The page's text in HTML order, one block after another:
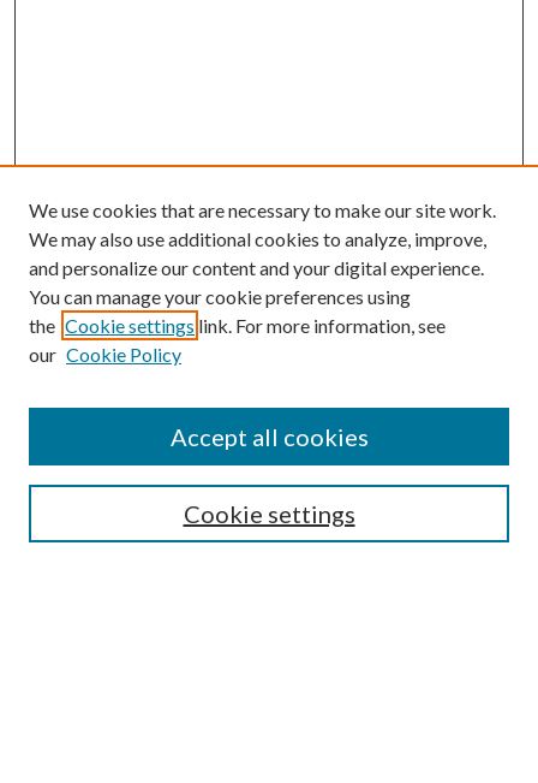
Enter search terms:
We use cookies that are necessary to make our site work.
We may also use additional cookies to analyze, improve,
and personalize our content and your digital experience.
You can manage your cookie preferences using
the Cookie settings link. For more information, see
our Cookie Policy
Cookie settings
Accept all cookies